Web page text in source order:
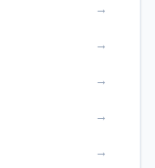
→
→
→
→
→